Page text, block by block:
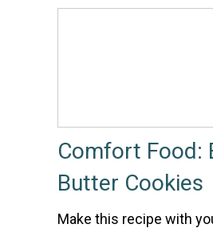
Comfort Food:
Butter Cookies
Make this recipe with